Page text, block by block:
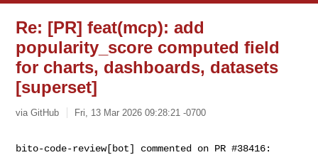
Re: [PR] feat(mcp): add
popularity_score computed field
for charts, dashboards, datasets
[superset]
via GitHub Fri, 13 Mar 2026 09:28:21 -0700
bito-code-review[bot] commented on PR #38416: